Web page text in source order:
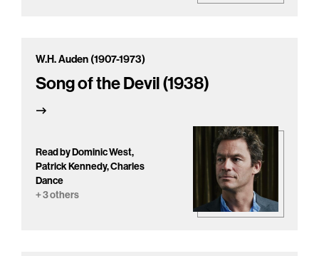
W.H. Auden (1907-1973)
Song of the Devil (1938)
Read by Dominic West,
Patrick Kennedy, Charles
Dance
+ 3 others